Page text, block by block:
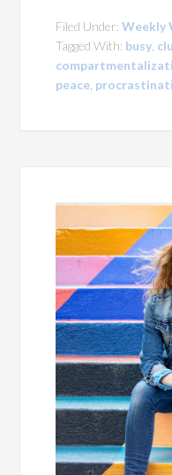
Filed Under:Weekly
Tagged With: busy
peace